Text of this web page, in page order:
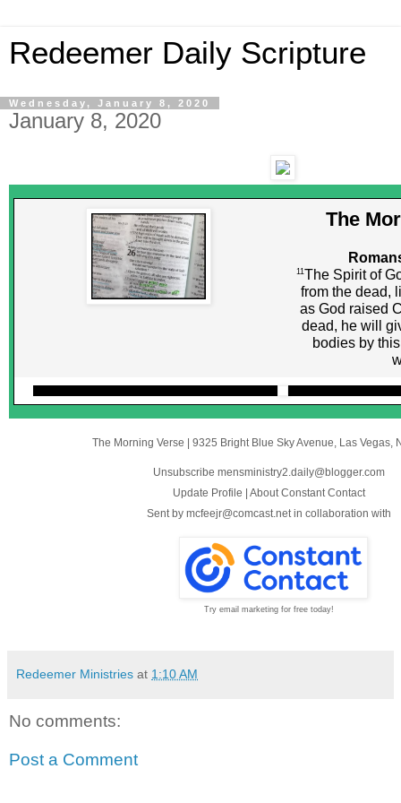
Redeemer Daily Scripture
Wednesday, January 8, 2020
January 8, 2020
The
11The Spirit of
from the dead,
as God raised
dead, he will
bodies by
The Morning Verse | 9325 Bright Blue Sky Avenue Las Vegas,
Unsubscribe mensministry2.daily@blogger.com
Update Profile | About Constant Contact
Sent by mcfeejr@comcast.net in collaboration with
Try email marketing for free today!
Redeemer Ministries at 1:10 AM
No comments:
Post a Comment